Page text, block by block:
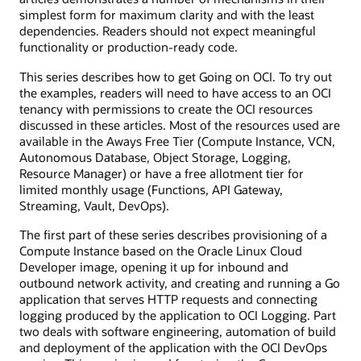
simplest form for maximum clarity and with the least
dependencies. Readers should not expect meaningful
functionality or production-ready code.
This series describes how to get Going on OCI. To try out
the examples, readers will need to have access to an OCI
tenancy with permissions to create the OCI resources
discussed in these articles. Most of the resources used are
available in the Aways Free Tier (Compute Instance, VCN,
Autonomous Database, Object Storage, Logging,
Resource Manager) or have a free allotment tier for
limited monthly usage (Functions, API Gateway,
Streaming, Vault, DevOps).
The first part of these series describes provisioning of a
Compute Instance based on the Oracle Linux Cloud
Developer image, opening it up for inbound and
outbound network activity, and creating and running a Go
application that serves HTTP requests and connecting
logging produced by the application to OCI Logging. Part
two deals with software engineering, automation of build
and deployment of the application with the OCI DevOps